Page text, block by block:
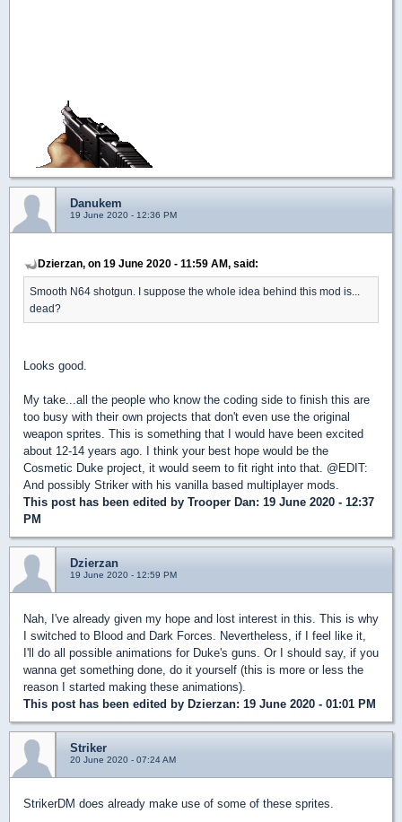
Danukem
19 June 2020 - 12:36 PM
Dzierzan, on 19 June 2020 - 11:59 AM, said:
Smooth N64 shotgun. I suppose the whole idea behind this mod is...
dead?
Looks good.
My take...all the people who know the coding side to finish this are
too busy with their own projects that don't even use the original
weapon sprites. This is something that I would have been excited
about 12-14 years ago. I think your best hope would be the
Cosmetic Duke project, it would seem to fit right into that. @EDIT:
And possibly Striker with his vanilla based multiplayer mods.
This post has been edited by Trooper Dan: 19 June 2020 - 12:37
PM
Dzierzan
19 June 2020 - 12:59 PM
Nah, I've already given my hope and lost interest in this. This is why
I switched to Blood and Dark Forces. Nevertheless, if I feel like it,
I'll do all possible animations for Duke's guns. Or I should say, if you
wanna get something done, do it yourself (this is more or less the
reason I started making these animations).
This post has been edited by Dzierzan: 19 June 2020 - 01:01 PM
Striker
20 June 2020 - 07:24 AM
StrikerDM does already make use of some of these sprites.